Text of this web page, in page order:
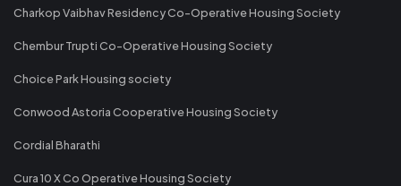
Charkop Vaibhav Residency Co-Operative Housing Society
Chembur Trupti Co-Operative Housing Society
Choice Park Housing society
Conwood Astoria Cooperative Housing Society
Cordial Bharathi
Cura 10 X Co Operative Housing Society